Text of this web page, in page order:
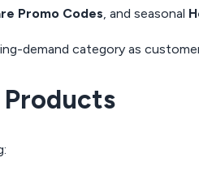
Promo Codes, and seasonal
demand category as